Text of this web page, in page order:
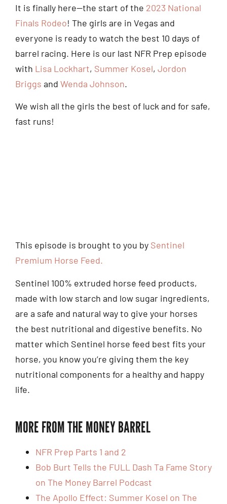
It is finally here—the start of the 2023 National
Finals Rodeo! The girls are in Vegas and
everyone is ready to watch the best 10 days of
barrel racing. Here is our last NFR Prep episode
with Lisa Lockhart, Summer Kosel, Jordon
Briggs and Wenda Johnson.
We wish all the girls the best of luck and for safe,
fast runs!
This episode is brought to you by Sentinel
Premium Horse Feed.
Sentinel 100% extruded horse feed products,
made with low starch and low sugar ingredients,
are a safe and natural way to give your horses
the best nutritional and digestive benefits. No
matter which Sentinel horse feed best fits your
horse, you know you’re giving them the key
nutritional components for a healthy and happy
life.
MORE FROM THE MONEY BARREL
NFR Prep Parts 1 and 2
Bob Burt Tells the FULL Dash Ta Fame Story
on The Money Barrel Podcast
The Apollo Effect: Summer Kosel on The